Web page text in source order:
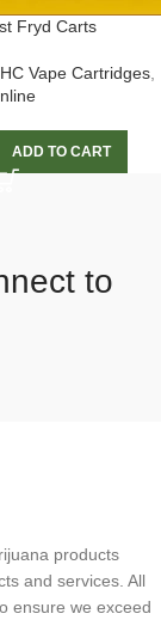
Fryd Carts
Vape Cartridges
ADD TO CART
to
products
and services. All
ensure we exceed